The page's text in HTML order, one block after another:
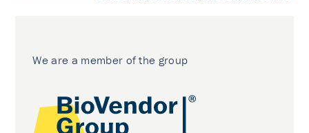
We are a member of the group